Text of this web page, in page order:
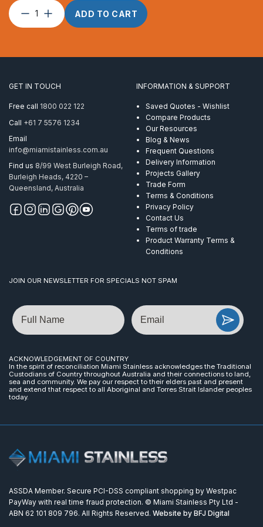
Wire
Rope
x
Powerflex
ProRig
316
Metre
ADD TO CART
GET IN TOUCH
Free call 1800 022 122
Call +61 7 5576 1234
Email
info@miamistainless.com.au
Find us 8/99 West Burleigh Road,
Burleigh Heads, 4220 –
Queensland, Australia
INFORMATION & SUPPORT
Saved Quotes - Wishlist
Compare Products
Our Resources
Blog & News
Frequent Questions
Delivery Information
Projects Gallery
Trade Form
Terms & Conditions
Privacy Policy
Contact Us
Terms of trade
Product Warranty Terms &
Conditions
JOIN OUR NEWSLETTER FOR SPECIALS NOT SPAM
Name Email
ACKNOWLEDGEMENT OF COUNTRY
In the spirit of reconciliation Miami Stainless acknowledges the Traditional
Custodians of Country throughout Australia and their connections to land,
sea and community. We pay our respect to their elders past and present
and extend that respect to all Aboriginal and Torres Strait Islander peoples
today.
ASSDA Member. Secure PCI-DSS compliant shopping by Westpac
PayWay with real time fraud protection. © Miami Stainless Pty Ltd -
ABN 62 101 809 796. All Rights Reserved. Website by BFJ Digital